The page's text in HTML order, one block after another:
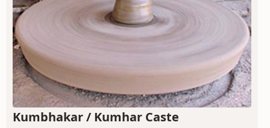
Kumbhakar / Kumhar Caste